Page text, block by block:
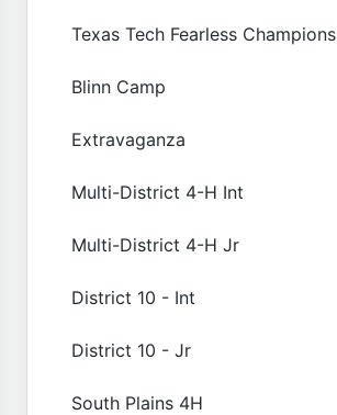
Texas Tech Fearless Champions
Blinn Camp
Extravaganza
Multi-District 4-H Int
Multi-District 4-H Jr
District 10 - Int
District 10 - Jr
South Plains 4H